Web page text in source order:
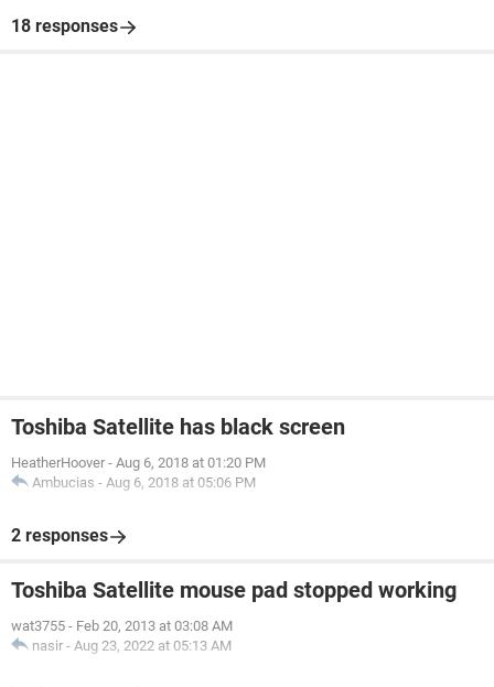
18 responses
Toshiba Satellite has black screen
HeatherHoover - Aug 6, 2018 at 01:20 PM
Ambucias - Aug 6, 2018 at 05:06 PM
2 responses
Toshiba Satellite mouse pad stopped working
wat3755 - Feb 20, 2013 at 03:08 AM
nasir - Aug 23, 2022 at 05:13 AM